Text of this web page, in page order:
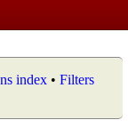
index • Filters